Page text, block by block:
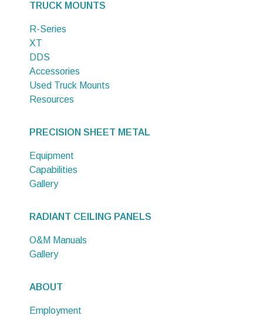
TRUCK MOUNTS
R-Series
XT
DDS
Accessories
Used Truck Mounts
Resources
PRECISION SHEET METAL
Equipment
Capabilities
Gallery
RADIANT CEILING PANELS
O&M Manuals
Gallery
ABOUT
Employment